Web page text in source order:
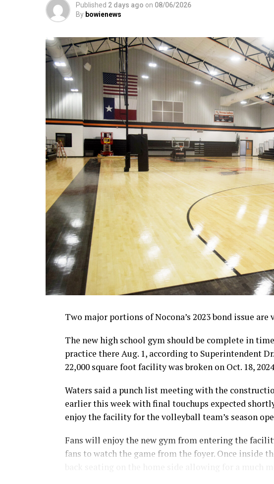
Published 2 days ago on 08/06/2026
By bowienews
Two major portions of Nocona’s 2023 bond issue
The new high school gym should be complete in
practice there Aug. 1, according to Superintendent
22,000 square foot facility was broken on Oct. 18,
Waters said a punch list meeting with the
earlier this week with final touchups expected
enjoy the facility for the volleyball team’s season
Fans will enjoy the new gym from entering the
fans to watch the game from the foyer. Once inside